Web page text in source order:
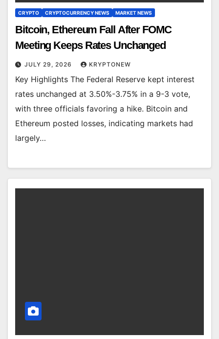
CRYPTO CRYPTOCURRENCY NEWS MARKET NEWS
Bitcoin, Ethereum Fall After FOMC
Meeting Keeps Rates Unchanged
JULY 29, 2026 KRYPTONEW
Key Highlights The Federal Reserve kept interest
rates unchanged at 3.50%-3.75% in a 9-3 vote,
with three officials favoring a hike. Bitcoin and
Ethereum posted losses, indicating markets had
largely…